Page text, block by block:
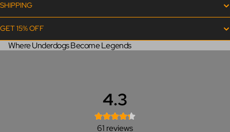
SHIPPING
GET 15% OFF
Where Underdogs Become Legends
4.3
61 reviews